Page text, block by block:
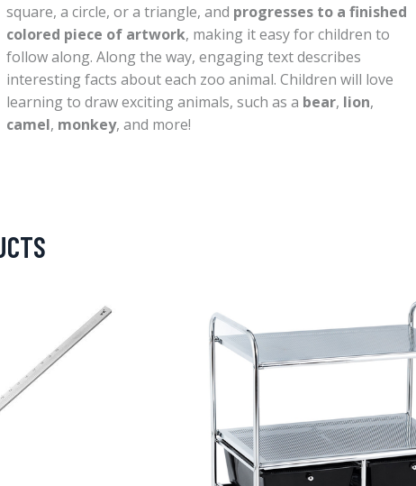
square, a circle, or a triangle, and progresses to a finished
colored piece of artwork, making it easy for children to
follow along. Along the way, engaging text describes
interesting facts about each zoo animal. Children will love
learning to draw exciting animals, such as a bear, lion,
camel, monkey, and more!